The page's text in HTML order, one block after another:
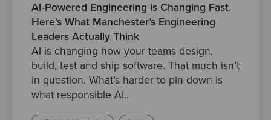
AI-Powered Engineering is Changing Fast.
Here’s What Manchester’s Engineering
Leaders Actually Think
AI is changing how your teams design,
build, test and ship software. That much isn’t
in question. What’s harder to pin down is
what responsible AI..